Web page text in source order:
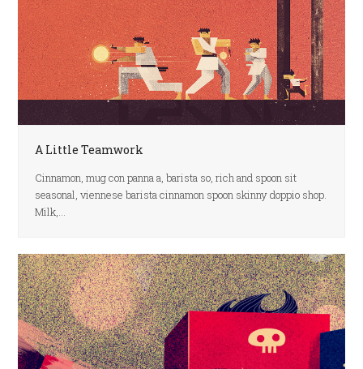
A Little Teamwork
Cinnamon, mug con panna a, barista so, rich and spoon sit
seasonal, viennese barista cinnamon spoon skinny doppio shop.
Milk,…